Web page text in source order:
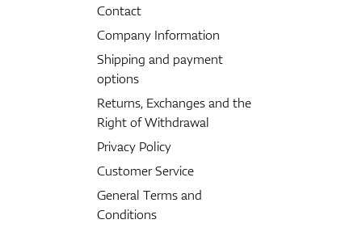
Contact
Company Information
Shipping and payment
options
Returns, Exchanges and the
Right of Withdrawal
Privacy Policy
Customer Service
General Terms and
Conditions